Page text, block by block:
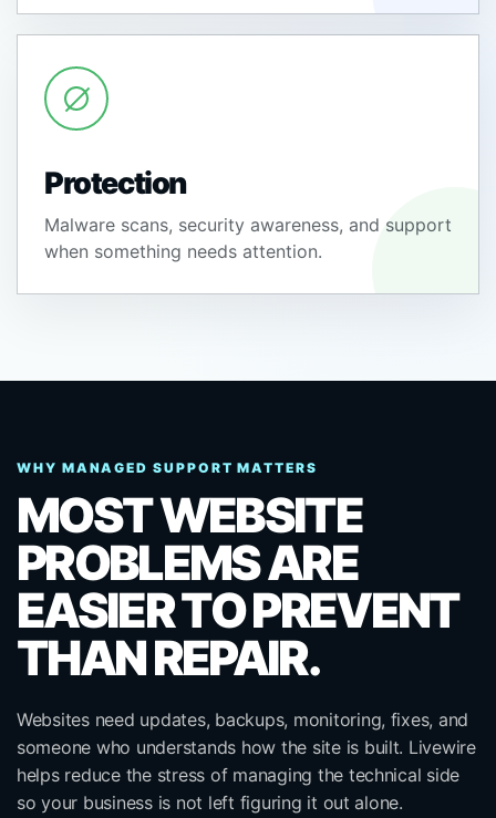
Protection
Malware scans, security awareness, and support
when something needs attention.
WHY MANAGED SUPPORT MATTERS
MOST WEBSITE
PROBLEMS ARE
EASIER TO PREVENT
THAN REPAIR.
Websites need updates, backups, monitoring, fixes, and
someone who understands how the site is built. Livewire
helps reduce the stress of managing the technical side
so your business is not left figuring it out alone.